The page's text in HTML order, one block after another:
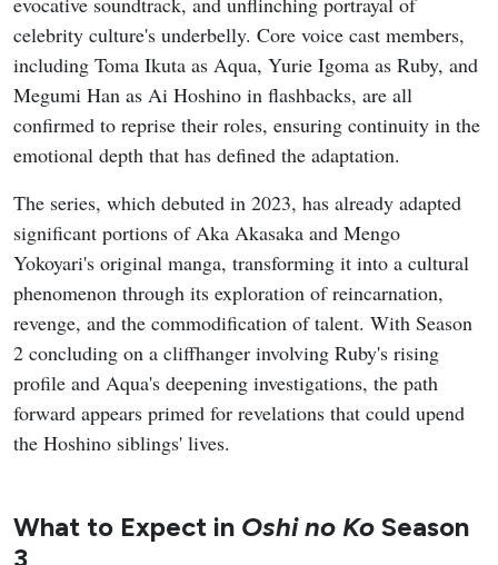
celebrity culture's underbelly. Core voice cast members,
including Toma Ikuta as Aqua, Yurie Igoma as Ruby, and
Megumi Han as Ai Hoshino in flashbacks, are all
confirmed to reprise their roles, ensuring continuity in the
emotional depth that has defined the adaptation.
The series, which debuted in 2023, has already adapted
significant portions of Aka Akasaka and Mengo
Yokoyari's original manga, transforming it into a cultural
phenomenon through its exploration of reincarnation,
revenge, and the commodification of talent. With Season
2 concluding on a cliffhanger involving Ruby's rising
profile and Aqua's deepening investigations, the path
forward appears primed for revelations that could upend
the Hoshino siblings' lives.
What to Expect in Oshi no Ko Season
3